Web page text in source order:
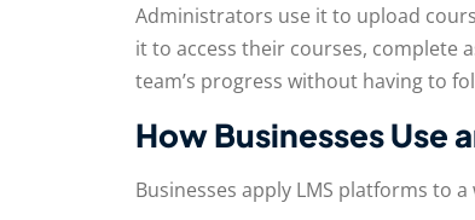
Administrators use it to upload
it to access their courses, complete
team’s progress without having to
How Businesses Use
Businesses apply LMS platforms to